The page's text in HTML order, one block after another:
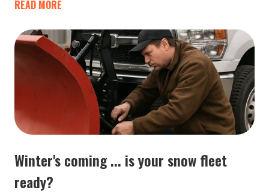
READ MORE
Winter's coming ... is your snow fleet
ready?